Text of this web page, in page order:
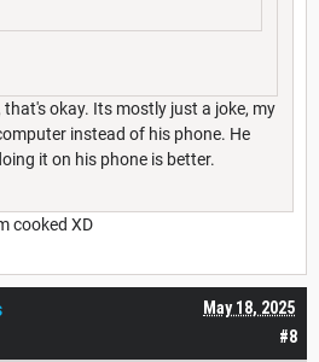
okay. Its mostly just a joke, my
instead of his phone. He
it on his phone is better.
cooked XD
#8
May 18, 2025